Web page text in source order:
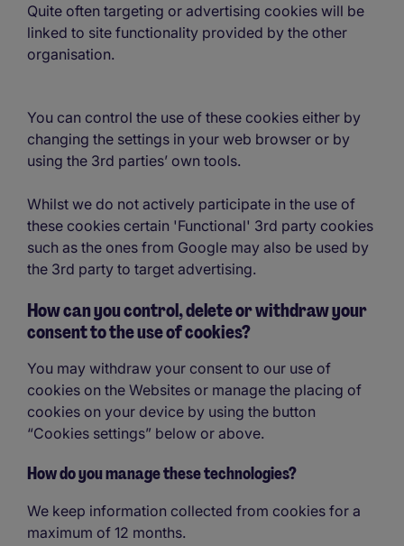
Quite often targeting or advertising cookies will be
linked to site functionality provided by the other
organisation.
You can control the use of these cookies either by
changing the settings in your web browser or by
using the 3rd parties’ own tools.
Whilst we do not actively participate in the use of
these cookies certain 'Functional' 3rd party cookies
such as the ones from Google may also be used by
the 3rd party to target advertising.
How can you control, delete or withdraw your
consent to the use of cookies?
You may withdraw your consent to our use of
cookies on the Websites or manage the placing of
cookies on your device by using the button
“Cookies settings” below or above.
How do you manage these technologies?
We keep information collected from cookies for a
maximum of 12 months.